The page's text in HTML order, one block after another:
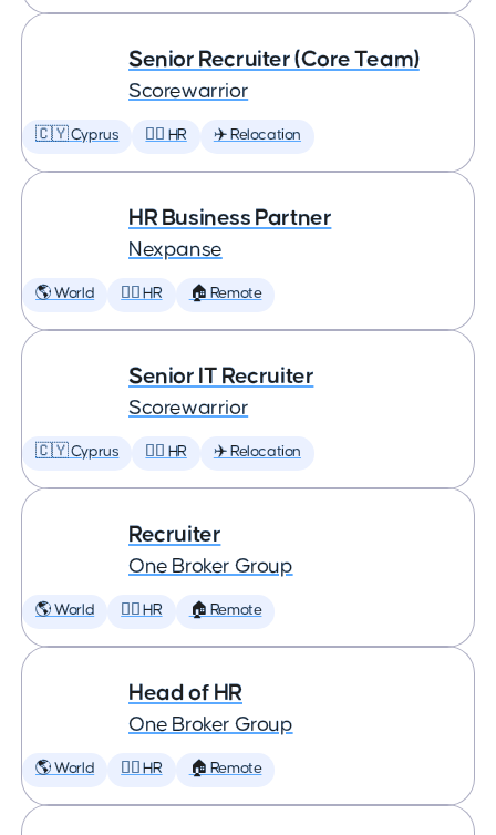
Senior Recruiter (Core Team)
Scorewarrior
🇨🇾 Cyprus 🕵️‍♀️ HR ✈️ Relocation
HR Business Partner
Nexpanse
🌎 World 🕵️‍♀️ HR 🏠 Remote
Senior IT Recruiter
Scorewarrior
🇨🇾 Cyprus 🕵️‍♀️ HR ✈️ Relocation
Recruiter
One Broker Group
🌎 World 🕵️‍♀️ HR 🏠 Remote
Head of HR
One Broker Group
🌎 World 🕵️‍♀️ HR 🏠 Remote